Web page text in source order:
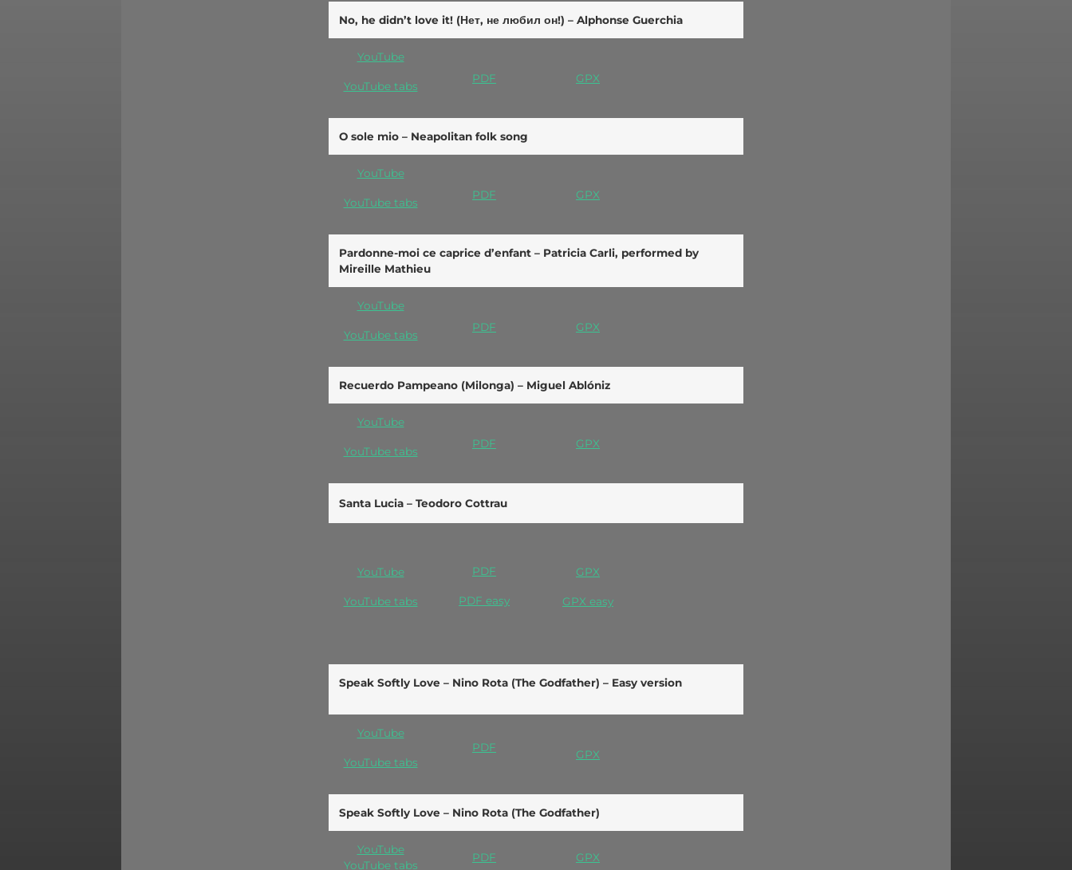
No, he didn’t love it! (Нет, не любил он!) – Alphonse Guerchia
YouTube
YouTube tabs
PDF GPX
O sole mio – Neapolitan folk song
YouTube
YouTube tabs
PDF GPX
Pardonne-moi ce caprice d’enfant – Patricia Carli, performed by
Mireille Mathieu
YouTube
YouTube tabs
PDF GPX
Recuerdo Pampeano (Milonga) – Miguel Ablóniz
YouTube
YouTube tabs
PDF GPX
Santa Lucia – Teodoro Cottrau
YouTube
YouTube tabs
PDF
PDF easy
GPX
GPX easy
Speak Softly Love – Nino Rota (The Godfather) – Easy version
YouTube
YouTube tabs
PDF
GPX
Speak Softly Love – Nino Rota (The Godfather)
YouTube
YouTube tabs
PDF GPX